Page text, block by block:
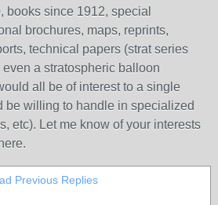
books since 1912, special
brochures, maps, reprints,
technical papers (strat series
a stratospheric balloon
all be of interest to a single
be willing to handle in specialized
etc). Let me know of your interests
Previous Replies